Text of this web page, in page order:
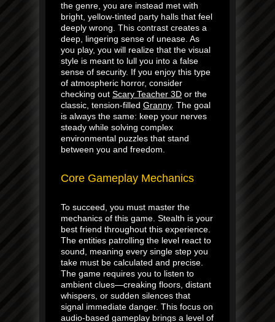
the genre, you are instead met with
bright, yellow-tinted party halls that feel
deeply wrong. This contrast creates a
deep, lingering sense of unease. As
you play, you will realize that the visual
style is meant to lull you into a false
sense of security. If you enjoy this type
of atmospheric horror, consider
checking out Scary Teacher 3D or the
classic, tension-filled Granny. The goal
is always the same: keep your nerves
steady while solving complex
environmental puzzles that stand
between you and freedom.
Core Gameplay Mechanics
To succeed, you must master the
mechanics of this game. Stealth is your
best friend throughout this experience.
The entities patrolling the level react to
sound, meaning every single step you
take must be calculated and precise.
The game requires you to listen to
ambient clues—creaking floors, distant
whispers, or sudden silences that
signal immediate danger. This focus on
audio-based gameplay brings a level of